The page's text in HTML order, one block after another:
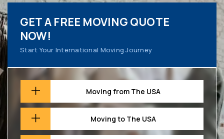
GET A FREE MOVING QUOTE
NOW!
Start Your International Moving Journey
Moving from The USA
Moving to The USA